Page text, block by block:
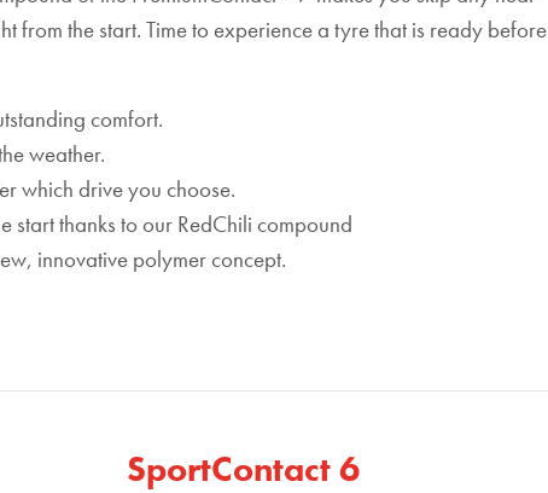
from the start. Time to experience a tyre that is ready before
comfort.
weather.
which drive you choose.
start thanks to our RedChili compound
innovative polymer concept.
SportContact 6